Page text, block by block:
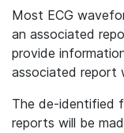
Most ECG
an associated
provide
associated report
The de-identified
reports will be